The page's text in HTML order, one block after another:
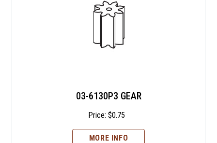
03-6130P3 GEAR
Price: $0.75
MORE INFO